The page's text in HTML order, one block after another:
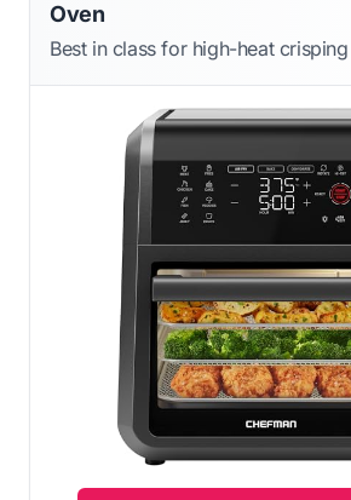
Oven
Best in class for high-heat